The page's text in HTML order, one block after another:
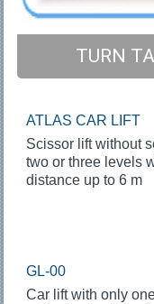
TURN
ATLAS CAR LIFT
Scissor lift without
two or three levels
distance up to 6 m
GL-00
Car lift with only